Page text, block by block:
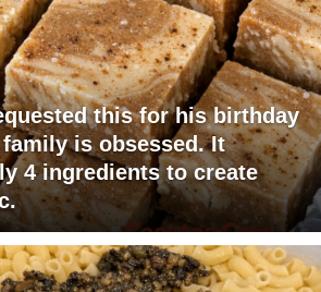
this for his birthday
is obsessed. It
4 ingredients to create